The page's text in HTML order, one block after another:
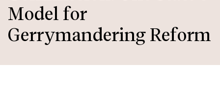
Model for
Gerrymandering Reform